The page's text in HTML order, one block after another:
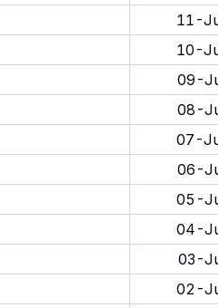
11-
10-
09-
08-
07-
06-
05-
04-
03-
02-